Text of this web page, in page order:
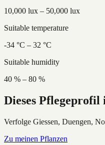
10,000 lux – 50,000 lux
Suitable temperature
-34 °C – 32 °C
Suitable humidity
40 % – 80 %
Dieses
Verfolge Giessen, Duengen,
Zu meinen Pflanzen